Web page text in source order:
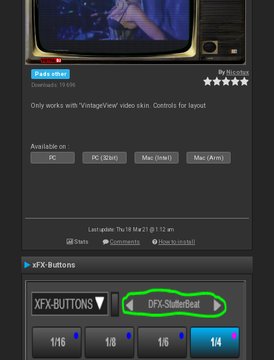
Pads other
Downloads: 19 696
ByNicotux
Only works with 'VintageView' video skin. Controls for layout
Available on :
PC PC (32bit) Mac (Intel) Mac (Arm)
Last update: Thu 18 Mar 21 @ 1:12 am
Stats Comments How to install
xFX-Buttons